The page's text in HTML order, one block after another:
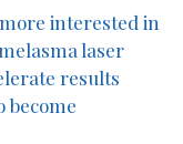
interested in
laser
results
become